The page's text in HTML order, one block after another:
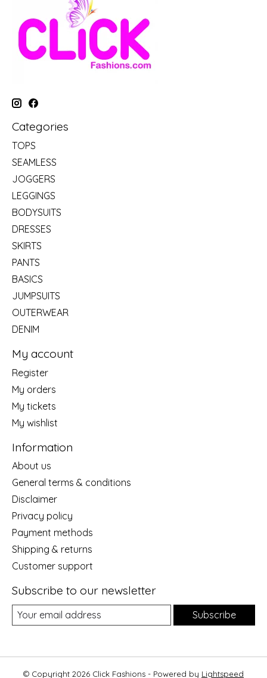
Categories
TOPS
SEAMLESS
JOGGERS
LEGGINGS
BODYSUITS
DRESSES
SKIRTS
PANTS
BASICS
JUMPSUITS
OUTERWEAR
DENIM
My account
Register
My orders
My tickets
My wishlist
Information
About us
General terms & conditions
Disclaimer
Privacy policy
Payment methods
Shipping & returns
Customer support
Subscribe to our newsletter
Subscribe
© Copyright 2026 Click Fashions - Powered by Lightspeed